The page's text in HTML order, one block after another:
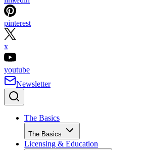
pinterest
x
youtube
Newsletter
The Basics
The Basics
Licensing & Education